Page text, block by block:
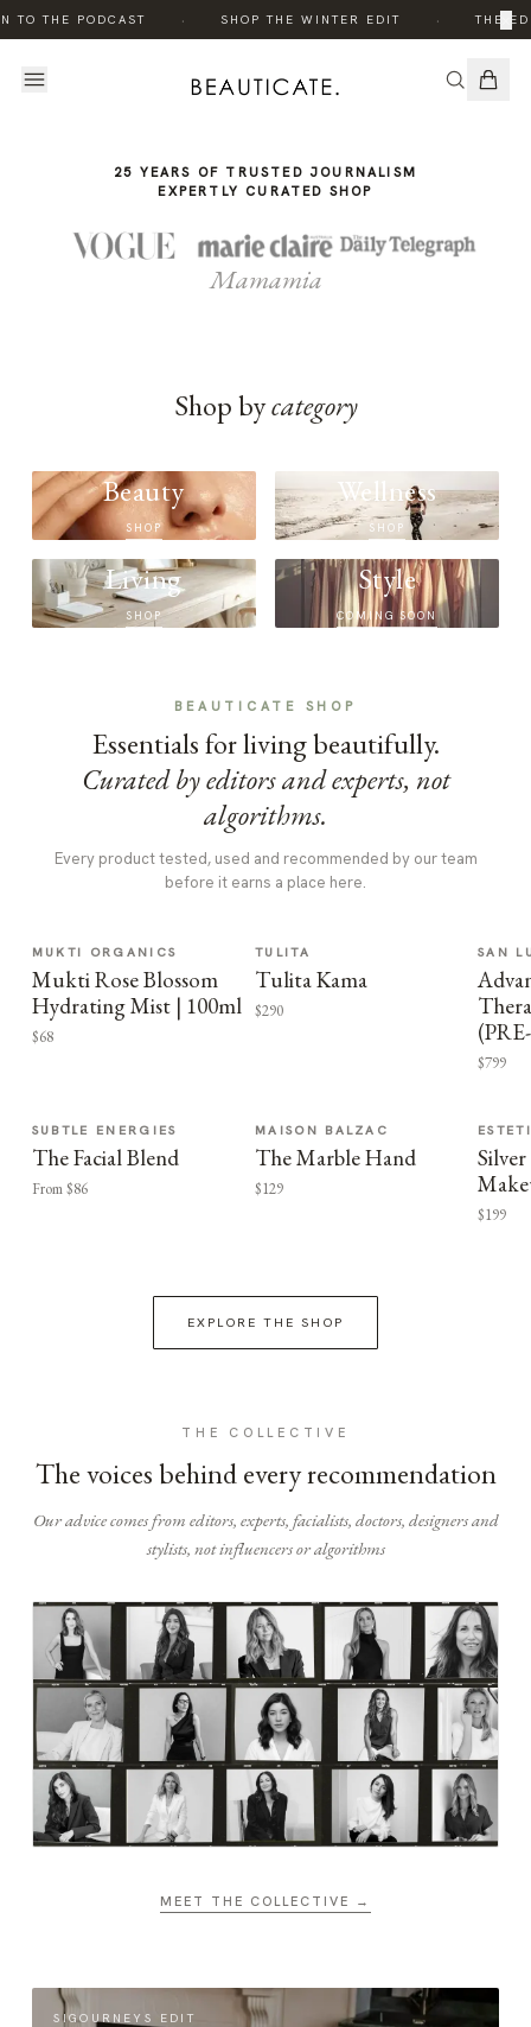
TO THE PODCAST SHOP THE WINTER EDIT THE×
STORY
25 YEARS OF TRUSTED JOURNALISM
EXPERTLY CURATED SHOP
Mamamia
Shop bycategory
Beauty
SHOP
Wellness
SHOP
Living
SHOP
Style
COMING SOON
BEAUTICATE SHOP
Essentials for living beautifully.
Curated by editors and experts, not
algorithms.
Every product tested, used and recommended by our team
before it earns a place here.
MUKTI ORGANICS
Mukti Rose Blossom
Hydrating Mist | 100ml
$68
TULITA
Tulita Kama
$290
SAN
$799
SUBTLE ENERGIES
The Facial Blend
From $86
MAISON BALZAC
The Marble Hand
$129
$199
EXPLORE THE SHOP
THE COLLECTIVE
The voices behind every recommendation
Our advice comes from editors, experts, facialists, doctors, designers and
stylists, not influencers or algorithms
MEET THE COLLECTIVE →
SIGOURNEYS EDIT